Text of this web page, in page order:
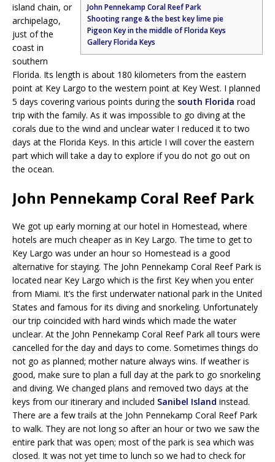
John Pennekamp Coral Reef Park
Shooting range & the best key lime pie
Pigeon Key in the middle of Florida Keys
Gallery Florida Keys
island chain, or
archipelago,
just of the
coast in
southern
Florida. Its length is about 180 kilometers from the eastern
point at Key Largo to the western point at Key West. I planned
5 days covering various points during the south Florida road
trip with the family. As it was impossible to go diving at the
corals due to the wind and unclear water I reduced it to two
days at the Florida Keys. In this article I will cover the eastern
part which will take a day to explore if you do not go out on
the ocean.
John Pennekamp Coral Reef Park
We got up early morning at our hotel in Homestead, where
hotels are much cheaper as in Key Largo. The time to get to
Key Largo was under an hour so Homestead is a good
alternative for staying. The John Pennekamp Coral Reef Park is
located near Key Largo which is the first Key when you enter
from Miami. It’s the first underwater national park in the United
States and famous for its diving and snorkeling. Unfortunately
our trip coincided with hard winds which made the water
unclear. At the John Pennekamp Coral Reef Park all tours were
cancelled for the day and days to come. Sometimes things do
not go as planned; mother nature always wins. If weather is
good, make sure to plan a full day at the park to go snorkeling
and diving. We changed plans and removed two days at the
keys from our itinerary and included Sanibel Island instead.
There are a few trails at the John Pennekamp Coral Reef Park
to walk. They are not long so after an hour or two we saw the
entire park that was open; most of the park is sea which was
closed. It was not yet time to lunch so we had to check for